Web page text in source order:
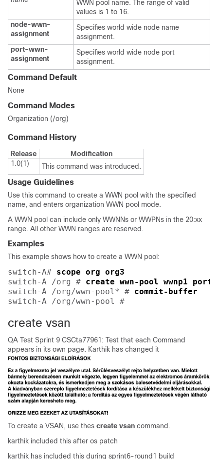
WWN pool name. The range of valid
values is 1 to 16.
node-wwn-
assignment
Specifies world wide node name
assignment.
port-wwn-
assignment
Specifies world wide node port
assignment.
Command Default
None
Command Modes
Organization (/org)
Command History
Release
Modification
1.0(1)
This command was introduced.
Usage Guidelines
Use this command to create a WWN pool with the specified
name, and enters organization WWN pool mode.
A WWN pool can include only WWNNs or WWPNs in the 20:xx
range. All other WWN ranges are reserved.
Examples
This example shows how to create a WWN pool:
switch-A# scope org org3
switch-A /org # create wwn-pool wwnp1 port-
switch-A /org/wwn-pool* # commit-buffer
switch-A /org/wwn-pool #
create vsan
QA Test Sprint 9 CSCta77961: Test that each Command
appears in its own page. Karthik has changed it
To create a VSAN, use thes create vsan command.
karthik included this after os patch
karthik has included this during sprint6-round1 build